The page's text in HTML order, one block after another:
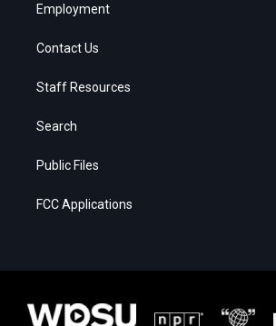
Employment
Contact Us
Staff Resources
Search
Public Files
FCC Applications